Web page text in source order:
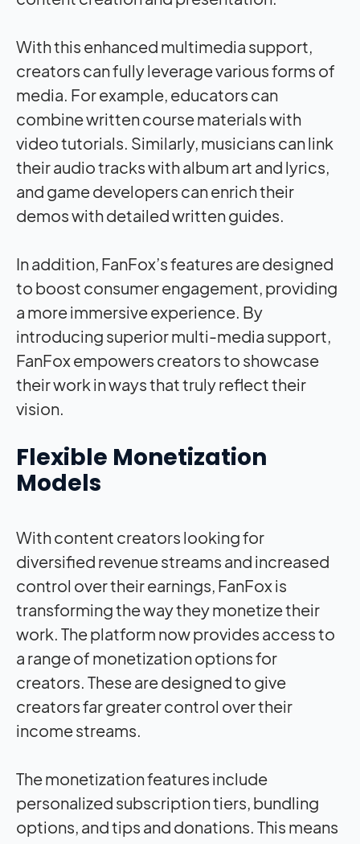
With this enhanced multimedia support,
creators can fully leverage various forms of
media. For example, educators can
combine written course materials with
video tutorials. Similarly, musicians can link
their audio tracks with album art and lyrics,
and game developers can enrich their
demos with detailed written guides.
In addition, FanFox’s features are designed
to boost consumer engagement, providing
a more immersive experience. By
introducing superior multi-media support,
FanFox empowers creators to showcase
their work in ways that truly reflect their
vision.
Flexible Monetization
Models
With content creators looking for
diversified revenue streams and increased
control over their earnings, FanFox is
transforming the way they monetize their
work. The platform now provides access to
a range of monetization options for
creators. These are designed to give
creators far greater control over their
income streams.
The monetization features include
personalized subscription tiers, bundling
options, and tips and donations. This means